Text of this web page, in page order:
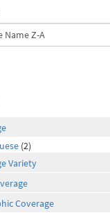
(2)
Variety
Coverage